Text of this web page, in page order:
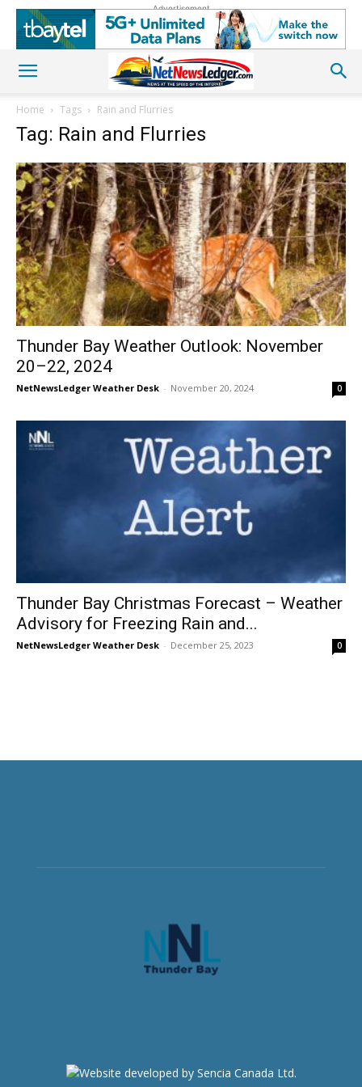
Advertisement
Home Tags Rain and Flurries
Tag: Rain and Flurries
Thunder Bay Weather Outlook: November
20–22, 2024
NetNewsLedger Weather Desk - November 20, 2024 0
Thunder Bay Christmas Forecast – Weather
Advisory for Freezing Rain and...
NetNewsLedger Weather Desk - December 25, 2023 0